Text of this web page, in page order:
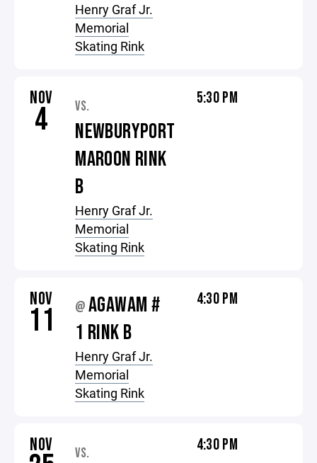
Henry Graf Jr.
Memorial
Skating Rink
NOV
4 VS.
NEWBURYPORT
MAROON RINK
B
Henry Graf Jr.
Memorial
Skating Rink
5:30 PM
NOV
11 @AGAWAM #
1 RINK B
Henry Graf Jr.
Memorial
Skating Rink
4:30 PM
NOV VS. 4:30 PM